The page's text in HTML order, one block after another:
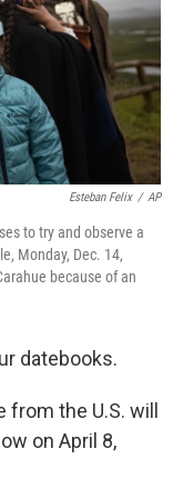
Esteban Felix / AP
to try and observe a
Monday, Dec. 14,
because of an
datebooks.
the U.S. will
on April 8,